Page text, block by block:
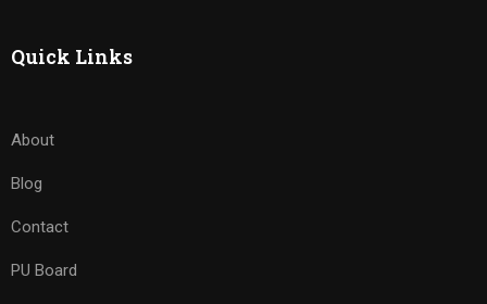
Quick Links
About
Blog
Contact
PU Board